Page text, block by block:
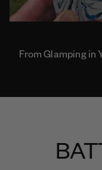
From Glamping in